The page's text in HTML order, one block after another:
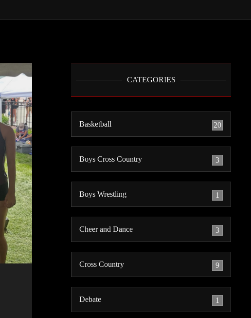
CATEGORIES
Basketball 20
Boys Cross Country 3
Boys Wrestling 1
Cheer and Dance 3
Cross Country 9
Debate 1